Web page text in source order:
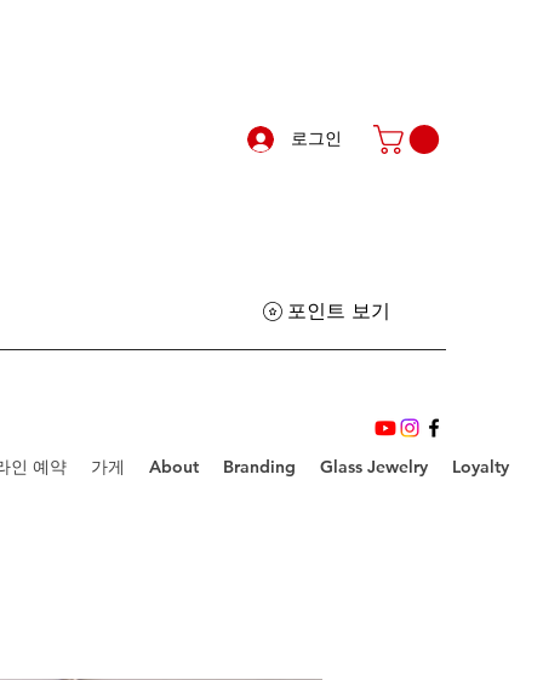
로그인
포인트 보기
인 예약 가게 About Branding Glass Jewelry Loyalty